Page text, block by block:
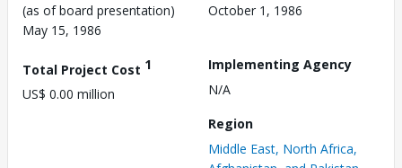
(as of board presentation)
May 15, 1986
October 1, 1986
Total Project Cost 1
US$ 0.00 million
Implementing Agency
N/A
Region
Middle East, North Africa,